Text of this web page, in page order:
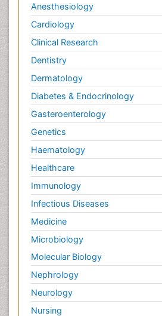
Anesthesiology
Cardiology
Clinical Research
Dentistry
Dermatology
Diabetes & Endocrinology
Gasteroenterology
Genetics
Haematology
Healthcare
Immunology
Infectious Diseases
Medicine
Microbiology
Molecular Biology
Nephrology
Neurology
Nursing